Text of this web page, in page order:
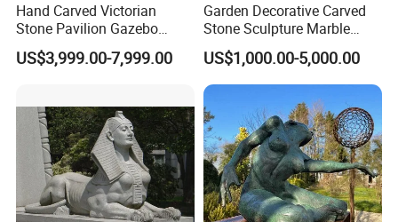
Hand Carved Victorian
Stone Pavilion Gazebo
Marble Gazebo with Lady
Statue Columns
US$3,999.00-7,999.00
Garden Decorative Carved
Stone Sculpture Marble
Carving Gazebo for Outdoor
Decoration (GR034)
US$1,000.00-5,000.00